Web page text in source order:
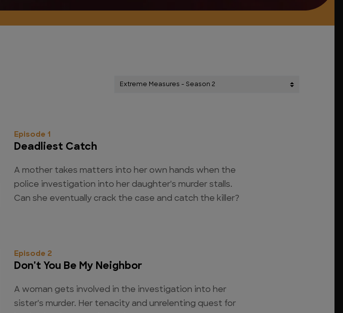
Episode 1
Deadliest Catch
A mother takes matters into her own hands when the
police investigation into her daughter's murder stalls.
Can she eventually crack the case and catch the killer?
Episode 2
Don't You Be My Neighbor
A woman gets involved in the investigation into her
sister's murder. Her tenacity and unrelenting quest for